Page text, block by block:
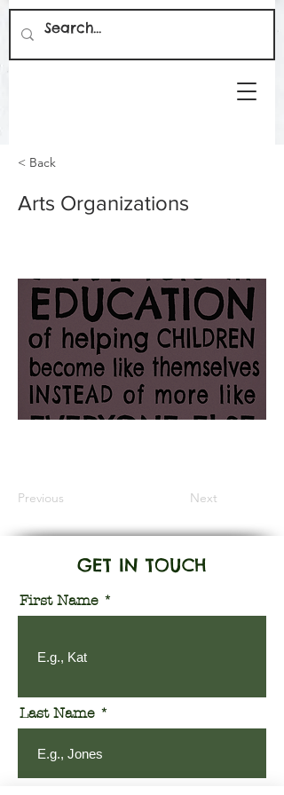
< Back
Arts Organizations
Previous Next
GET IN TOUCH
First Name
Last Name